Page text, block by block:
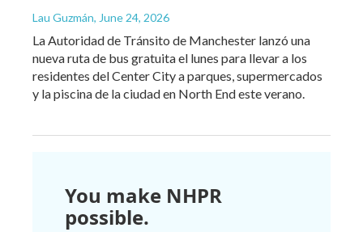
Lau Guzmán, June 24, 2026
La Autoridad de Tránsito de Manchester lanzó una
nueva ruta de bus gratuita el lunes para llevar a los
residentes del Center City a parques, supermercados
y la piscina de la ciudad en North End este verano.
You make NHPR
possible.